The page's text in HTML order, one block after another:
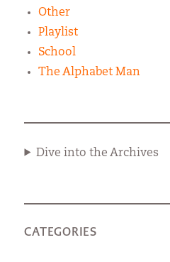
Other
Playlist
School
The Alphabet Man
Dive into the Archives
CATEGORIES